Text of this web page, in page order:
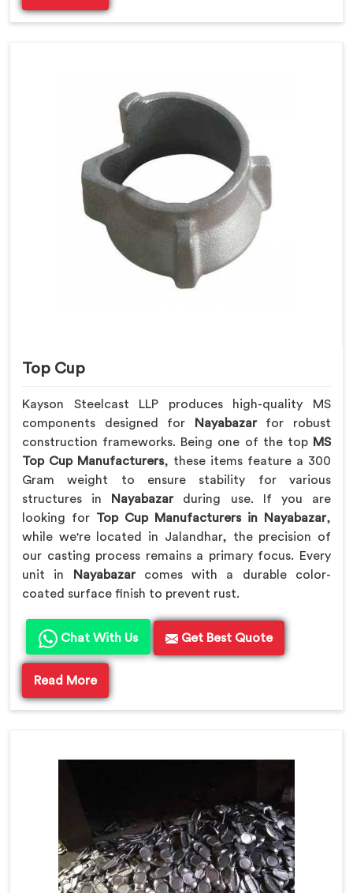
Top Cup
Kayson Steelcast LLP produces high-quality MS
components designed for
Nayabazar for robust
construction frameworks. Being one of the top MS
Top Cup Manufacturers, these items feature a 300
Gram weight to ensure stability for various
structures in Nayabazarduring use. If you are
looking for Top Cup Manufacturers in Nayabazar,
while we're located in Jalandhar, the precision of
our casting process remains a primary focus. Every
unit in
Nayabazarcomes with a durable color-
coated surface finish to prevent rust.
Chat With Us Get Best Quote
Read More